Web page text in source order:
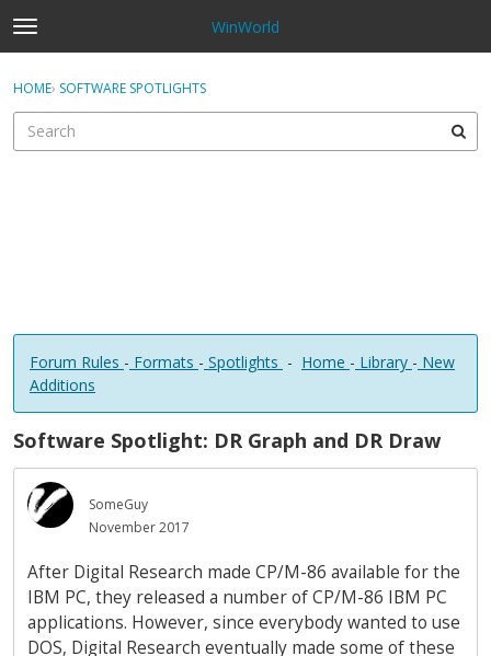
t
o
g
e
WinWorld
Sign In
Sign In · Register
HOME› SOFTWARE SPOTLIGHTS
Forum Rules - Formats - Spotlights - Home - Library - New
Additions
Software Spotlight: DR Graph and DR Draw
SomeGuy
November 2017
After Digital Research made CP/M-86 available for the
IBM PC, they released a number of CP/M-86 IBM PC
applications. However, since everybody wanted to use
DOS, Digital Research eventually made some of these